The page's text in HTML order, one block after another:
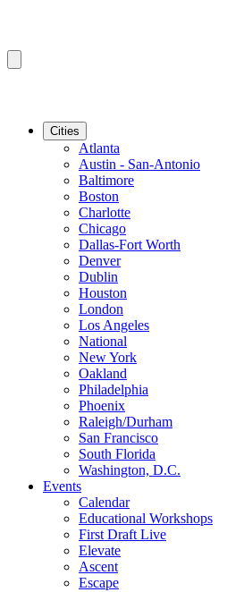
Cities
Atlanta
Austin - San-Antonio
Baltimore
Boston
Charlotte
Chicago
Dallas-Fort Worth
Denver
Dublin
Houston
London
Los Angeles
National
New York
Oakland
Philadelphia
Phoenix
Raleigh/Durham
San Francisco
South Florida
Washington, D.C.
Events
Calendar
Educational Workshops
First Draft Live
Elevate
Ascent
Escape